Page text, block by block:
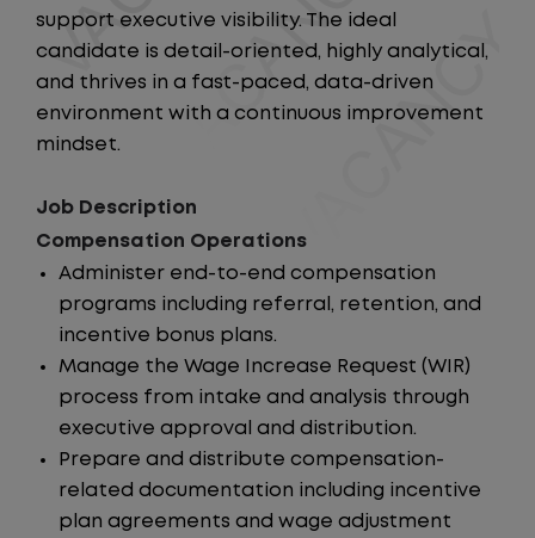
support executive visibility. The ideal
candidate is detail-oriented, highly analytical,
and thrives in a fast-paced, data-driven
environment with a continuous improvement
mindset.
Job Description
Compensation Operations
Administer end-to-end compensation
programs including referral, retention, and
incentive bonus plans.
Manage the Wage Increase Request (WIR)
process from intake and analysis through
executive approval and distribution.
Prepare and distribute compensation-
related documentation including incentive
plan agreements and wage adjustment